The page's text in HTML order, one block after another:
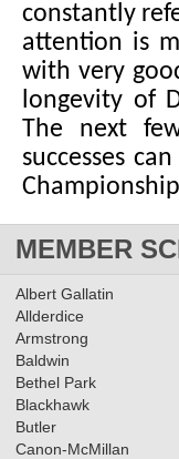
constantly
attention is
with very
longevity of
The next
successes
MEMBER
Albert Gallatin
Allderdice
Armstrong
Baldwin
Bethel Park
Blackhawk
Butler
Canon-McMillan